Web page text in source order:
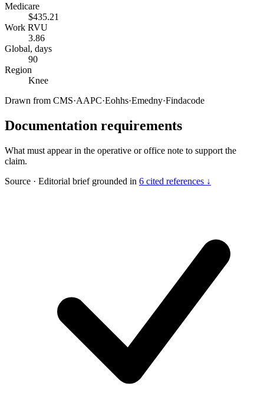
Medicare
$435.21
Work RVU
3.86
Global, days
90
Region
Knee
Drawn from CMS·AAPC·Eohhs·Emedny·Findacode
Documentation requirements
What must appear in the operative or office note to support the
claim.
Source · Editorial brief grounded in 6 cited references ↓